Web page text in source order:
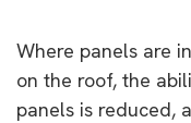
Where panels are
on the roof, the
panels is reduced,